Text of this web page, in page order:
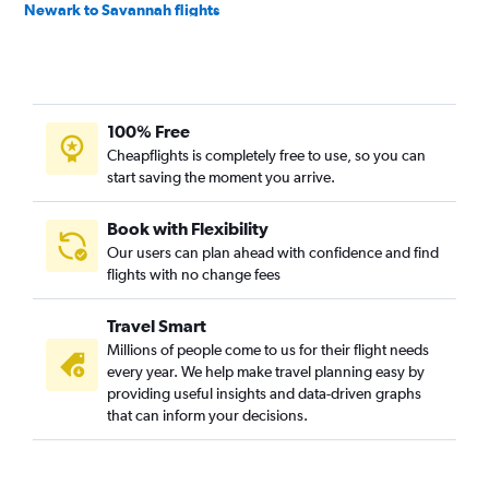
Newark to Savannah flights
LaGuardia to Greenville flights
Newark to Columbia flights
Hartford to Myrtle Beach flights
Providence to Charleston flights
Providence to Myrtle Beach flights
LaGuardia to Columbia flights
Hartford to Charlotte flights
LaGuardia to Hilton Head Island flights
Newark to Hilton Head Island flights
Providence to Charlotte flights
100% Free
Cheapflights is completely free to use, so you can
start saving the moment you arrive.
Book with Flexibility
Our users can plan ahead with confidence and find
flights with no change fees
Travel Smart
Millions of people come to us for their flight needs
every year. We help make travel planning easy by
providing useful insights and data-driven graphs
that can inform your decisions.